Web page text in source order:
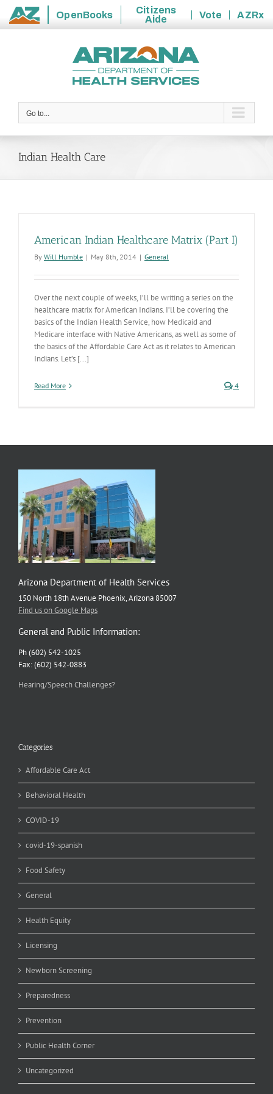
State
OpenBooks
Citizens
Aide
Vote
AZRx
Go to...
Indian Health Care
American Indian Healthcare Matrix (Part I)
By Will Humble | May 8th, 2014 | General
Over the next couple of weeks, I’ll be writing a series on the
healthcare matrix for American Indians. I’ll be covering the
basics of the Indian Health Service, how Medicaid and
Medicare interface with Native Americans, as well as some of
the basics of the Affordable Care Act as it relates to American
Indians. Let’s [...]
Read More 4
Arizona Department of Health Services
150 North 18th Avenue Phoenix, Arizona 85007
Find us on Google Maps
General and Public Information:
Ph (602) 542-1025
Fax: (602) 542-0883
Hearing/Speech Challenges?
Categories
Affordable Care Act
Behavioral Health
COVID-19
covid-19-spanish
Food Safety
General
Health Equity
Licensing
Newborn Screening
Preparedness
Prevention
Public Health Corner
Uncategorized